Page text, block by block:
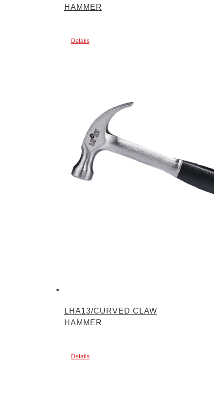
HAMMER
Details
LHA13/CURVED CLAW
HAMMER
Details